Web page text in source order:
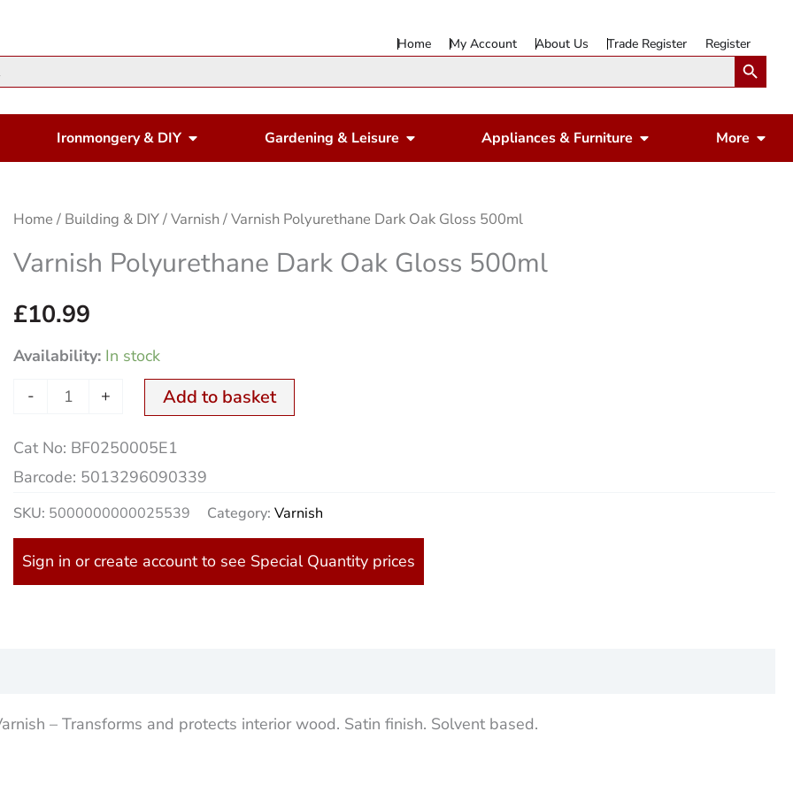
Home My Account About Us Trade Register RegisterSearch Button
Housewares
Ironmongery & DIY Open Ironmongery & DIY
Gardening & Leisure Open Gardening & Leisure
Appliances & Furniture Open Appliances
More
Home / Building & DIY/Varnish/ Varnish Polyurethane Dark Oak Gloss 500ml
Varnish Polyurethane Dark Oak Gloss 500ml
£10.99
Availability: In stock
-
Varnish
Polyurethane
Dark
Oak
500ml
quantity
+ Add to basket
Cat No: BF0250005E1
Barcode: 5013296090339
SKU: 5000000000025539 Category:Varnish
Sign in or create account to see Special Quantity prices
– Transforms and protects interior wood. Satin finish. Solvent based.